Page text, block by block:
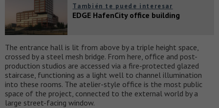
También te puede interesar
EDGE HafenCity office building
The entrance hall is lit from above by a triple height space,
crossed by a steel mesh bridge. From here, office and post-
production studios are accessed via a fire-protected glazed
staircase, functioning as a light well to channel illumination
into these rooms. The atelier-style office is the most public
space of the project, connected to the external world by a
large street-facing window.